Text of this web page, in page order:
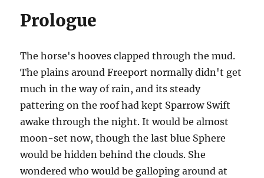
Prologue
The horse's hooves clapped through the mud.
The plains around Freeport normally didn't get
much in the way of rain, and its steady
pattering on the roof had kept Sparrow Swift
awake through the night. It would be almost
moon-set now, though the last blue Sphere
would be hidden behind the clouds. She
wondered who would be galloping around at